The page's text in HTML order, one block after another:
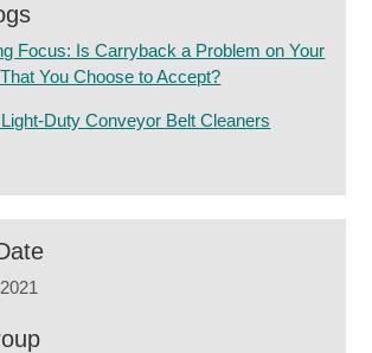
Focus: Is Carryback a Problem on Your
You Choose to Accept?
Duty Conveyor Belt Cleaners